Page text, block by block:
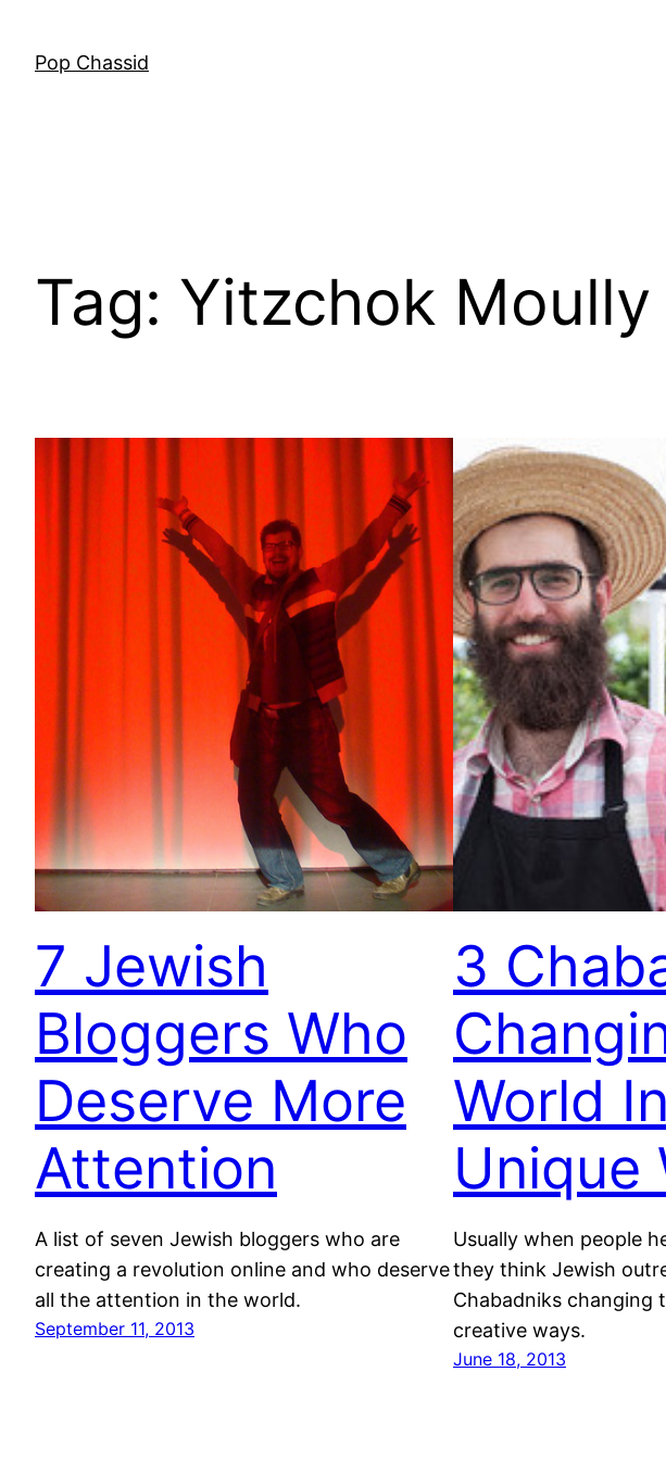
content
Pop Chassid
Tag: Yitzchok Moully
7 Jewish
Bloggers Who
Deserve More
Attention
A list of seven Jewish bloggers who are
creating a revolution online and who deserve
all the attention in the world.
September 11, 2013
3
World In
Unique
Usually when people
they think Jewish
Chabadniks changing
creative ways.
June 18, 2013